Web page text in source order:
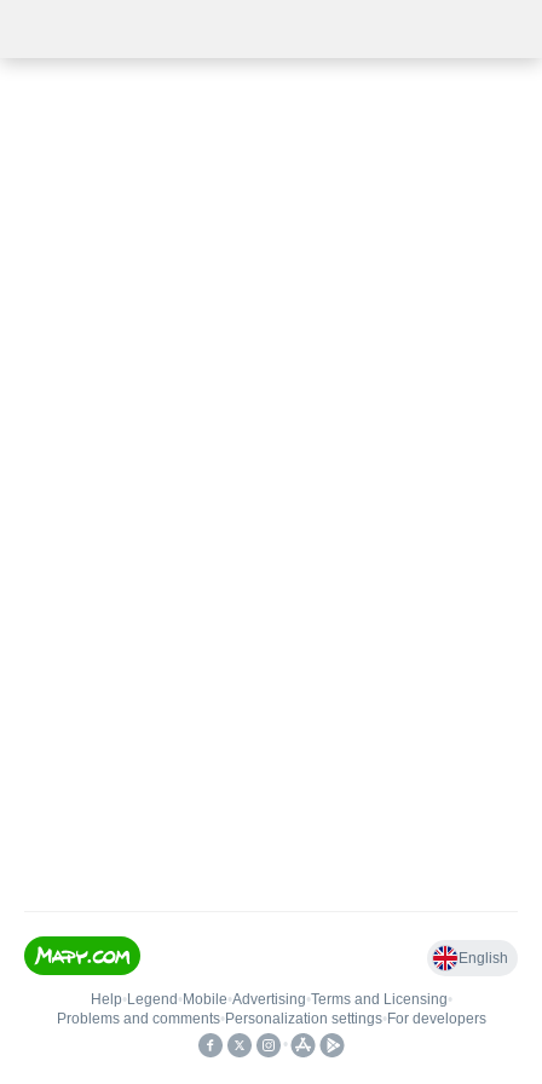
English
Help• Legend • Mobile•Advertising•Terms and Licensing•
Problems and comments• Personalization settings• For developers
•